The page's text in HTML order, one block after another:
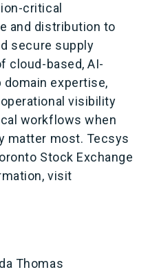
critical
and distribution to
secure supply
cloud-based, AI-
expertise,
visibility
workflows when
matter most. Tecsys
Stock Exchange
visit
Thomas